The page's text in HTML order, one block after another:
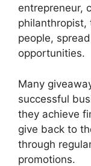
entrepreneur,
philanthropist,
people,
opportunities.
Many
successful
they achieve
give back to
through
promotions.